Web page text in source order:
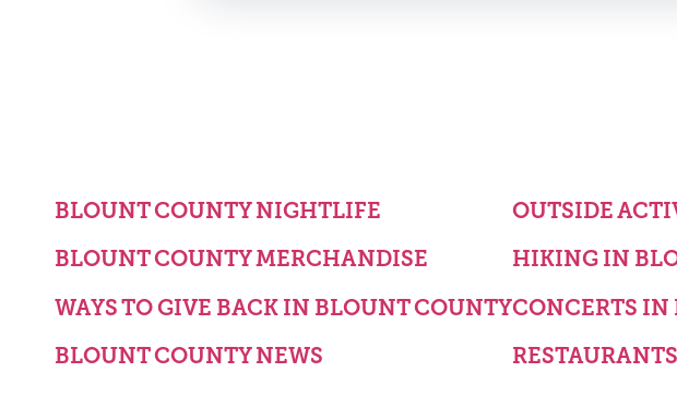
BLOUNT COUNTY NIGHTLIFE
BLOUNT COUNTY MERCHANDISE
WAYS TO GIVE BACK IN BLOUNT COUNTY
BLOUNT COUNTY NEWS
OUTSIDE
HIKING IN
CONCERTS IN